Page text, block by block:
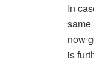
In
same
now
is